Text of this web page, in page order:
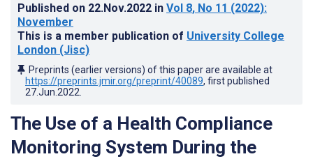
Published on 22.Nov.2022 in Vol 8, No 11 (2022):
November
This is a member publication of University College
London (Jisc)
Preprints (earlier versions) of this paper are available at
https://preprints.jmir.org/preprint/40089, first published
27.Jun.2022
The Use of a Health Compliance
Monitoring System During the